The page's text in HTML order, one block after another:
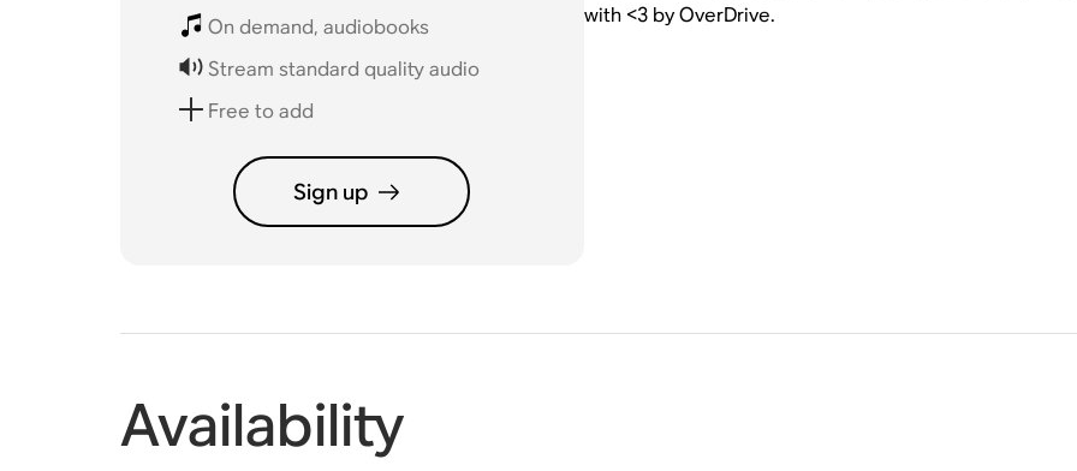
On demand, audiobooks
Stream standard quality audio
Free to add
Sign up
with <3 by OverDrive.
Availability